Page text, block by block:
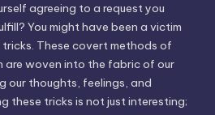
agreeing to a request you
You might have been a victim
These covert methods of
are woven into the fabric of our
our thoughts, feelings, and
these tricks is not just interesting;